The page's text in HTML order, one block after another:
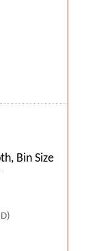
Bin Size